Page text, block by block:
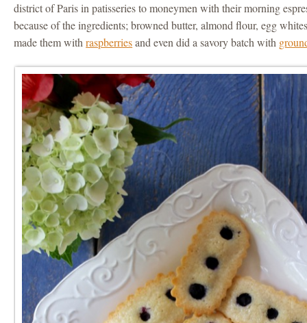
district of Paris in patisseries to moneymen with their morning
because of the ingredients; browned butter, almond flour, egg
made them withraspberriesand even did a savory batch with